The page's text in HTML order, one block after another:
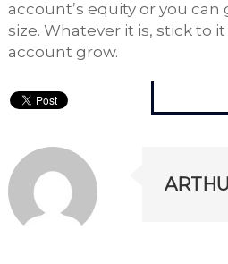
account’s equity or you can
size. Whatever it is, stick to
account grow.